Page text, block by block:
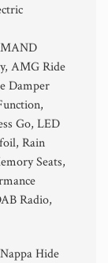
AMG Ride
Damper
Go, LED
Rain
Seats,
Radio,
Hide